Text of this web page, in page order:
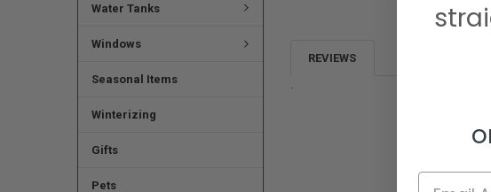
Water Tanks
Windows
Seasonal Items
Winterizing
Gifts
Pets
REVIEWS
.